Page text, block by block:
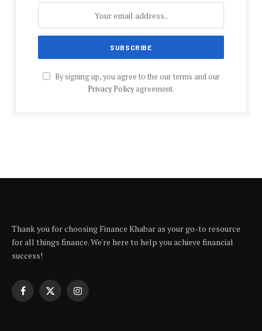
By signing up, you agree to the our terms and our
Privacy Policyagreement.
Thank you for choosing Finance Khabar as your go-to resource
for all things finance. We're here to help you achieve financial
success!
Facebook
X
Instagram